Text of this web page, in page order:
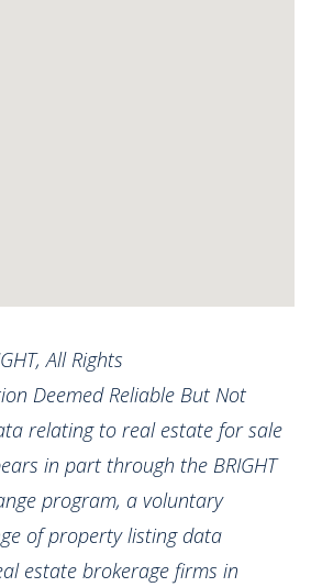
All Rights
Deemed Reliable But Not
relating to real estate for sale
in part through the BRIGHT
program, a voluntary
of property listing data
estate brokerage firms in